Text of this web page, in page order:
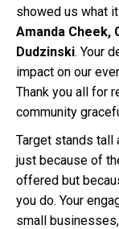
showed us what
Amanda Cheek,
Dudzinski. Your
impact on our
Thank you all for
community
Target stands tall
just because of
offered but
you do. Your
small